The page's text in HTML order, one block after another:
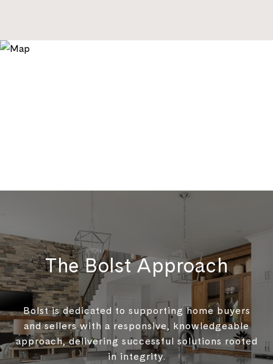
The Bolst Approach
Bolst is dedicated to supporting home buyers
and sellers with a responsive, knowledgeable
approach, delivering successful solutions rooted
in integrity.